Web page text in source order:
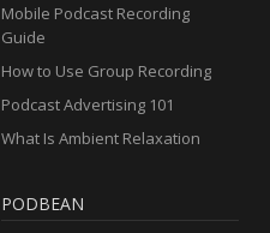
Mobile Podcast Recording
Guide
How to Use Group Recording
Podcast Advertising 101
What Is Ambient Relaxation
PODBEAN